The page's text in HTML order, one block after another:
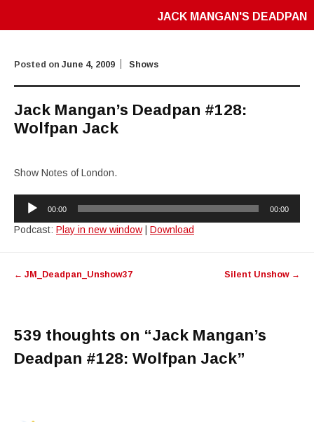
JACK MANGAN'S DEADPAN
Posted on June 4, 2009 Shows
Jack Mangan’s Deadpan #128:
Wolfpan Jack
Show Notes of London.
Audio
Player
00:00 00:00
Podcast: Play in new window Download
navigation
← JM_Deadpan_Unshow37 Silent Unshow →
539 thoughts on “Jack Mangan’s
Deadpan #128: Wolfpan Jack”